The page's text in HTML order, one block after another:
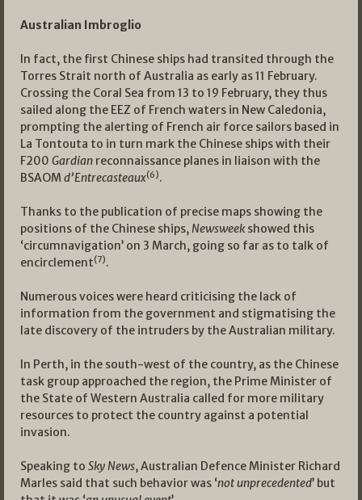
Australian Imbroglio
In fact, the first Chinese ships had transited through the
Torres Strait north of Australia as early as 11 February.
Crossing the Coral Sea from 13 to 19 February, they thus
sailed along the EEZ of French waters in New Caledonia,
prompting the alerting of French air force sailors based in
La Tontouta to in turn mark the Chinese ships with their
F200 Gardian reconnaissance planes in liaison with the
BSAOMd’Entrecasteaux(6).
Thanks to the publication of precise maps showing the
positions of the Chinese ships,Newsweekshowed this
‘circumnavigation’ on 3 March, going so far as to talk of
encirclement(7).
Numerous voices were heard criticising the lack of
information from the government and stigmatising the
late discovery of the intruders by the Australian military.
In Perth, in the south-west of the country, as the Chinese
task group approached the region, the Prime Minister of
the State of Western Australia called for more military
resources to protect the country against a potential
invasion.
Speaking to Sky News, Australian Defence Minister Richard
Marles said that such behavior was ‘not unprecedented’ but